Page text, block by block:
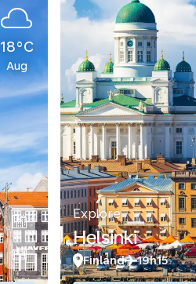
18°C
Aug
Explore
Helsinki
Finland 19h15